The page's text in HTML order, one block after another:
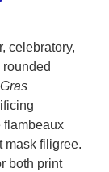
celebratory,
flambeaux
mask filigree.
both print